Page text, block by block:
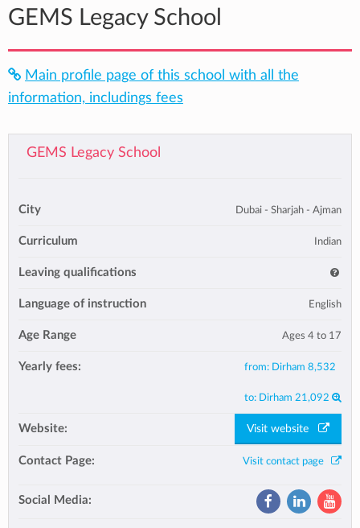
GEMS Legacy School
Main profile page of this school with all the
information, includings fees
GEMS Legacy School
City Dubai - Sharjah - Ajman
Curriculum Indian
Leaving qualifications
Language of instruction English
Age Range Ages 4 to 17
Yearly fees: from: Dirham 8,532
to: Dirham 21,092
Website: Visit website
Contact Page: Visit contact page
Social Media: